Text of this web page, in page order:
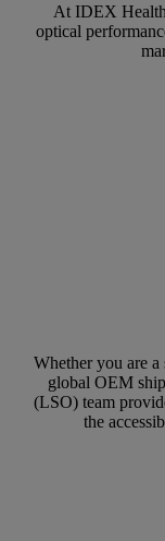
At IDEX
optical
Whether you are
global OEM
(LSO) team
the